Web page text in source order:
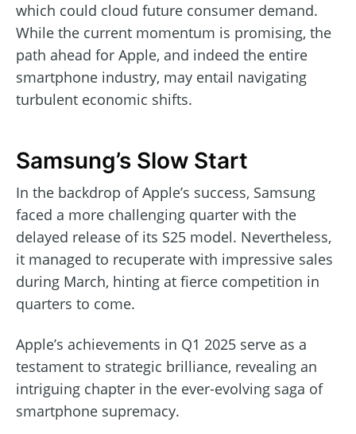
which could cloud future consumer demand.
While the current momentum is promising, the
path ahead for Apple, and indeed the entire
smartphone industry, may entail navigating
turbulent economic shifts.
Samsung’s Slow Start
In the backdrop of Apple’s success, Samsung
faced a more challenging quarter with the
delayed release of its S25 model. Nevertheless,
it managed to recuperate with impressive sales
during March, hinting at fierce competition in
quarters to come.
Apple’s achievements in Q1 2025 serve as a
testament to strategic brilliance, revealing an
intriguing chapter in the ever-evolving saga of
smartphone supremacy.